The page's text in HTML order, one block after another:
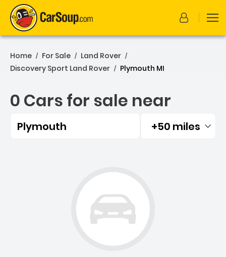
Home / For Sale / Land Rover /
Discovery Sport Land Rover / Plymouth MI
0 Cars for sale near
Plymouth Filtered by:
+50 miles